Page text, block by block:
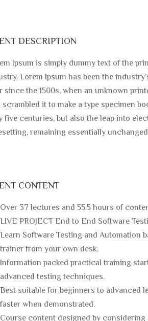
DESCRIPTION
Ipsum is simply dummy text of the
Lorem Ipsum has been the
since the 1500s, when an unknown
scrambled it to make a type specimen
five centuries, but also the leap into
remaining essentially
CONTENT
Over 37 lectures and 55.5 hours of
LIVE PROJECT End to End Software
Learn Software Testing and Automation
trainer from your own desk.
Information packed practical training
advanced testing techniques.
Best suitable for beginners to advanced
faster when demonstrated.